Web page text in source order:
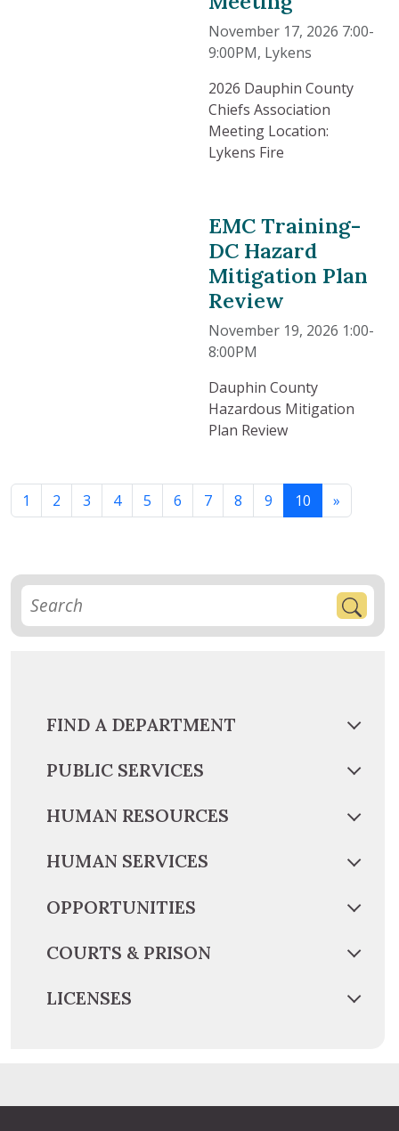
November 17, 2026 7:00-
9:00PM, Lykens
2026 Dauphin County
Chiefs Association
Meeting Location:
Lykens Fire
EMC Training-
DC Hazard
Mitigation Plan
Review
November 19, 2026 1:00-
8:00PM
Dauphin County
Hazardous Mitigation
Plan Review
1 2 3 4 5 6 7 8 9 10 »
FIND A DEPARTMENT
PUBLIC SERVICES
HUMAN RESOURCES
HUMAN SERVICES
OPPORTUNITIES
COURTS & PRISON
LICENSES